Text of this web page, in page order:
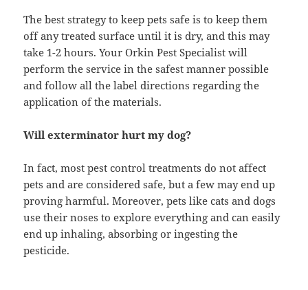
The best strategy to keep pets safe is to keep them
off any treated surface until it is dry, and this may
take 1-2 hours. Your Orkin Pest Specialist will
perform the service in the safest manner possible
and follow all the label directions regarding the
application of the materials.
Will exterminator hurt my dog?
In fact, most pest control treatments do not affect
pets and are considered safe, but a few may end up
proving harmful. Moreover, pets like cats and dogs
use their noses to explore everything and can easily
end up inhaling, absorbing or ingesting the
pesticide.